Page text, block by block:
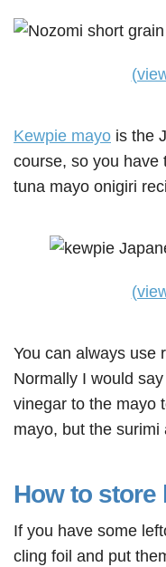
Kewpie mayo is the
course, so you have
tuna mayo onigiri
You can always use
Normally I would
vinegar to the mayo
mayo, but the
How to store
If you have some
cling foil and put